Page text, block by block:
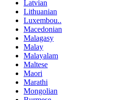
Latvian
Lithuanian
Luxembou..
Macedonian
Malagasy
Malay
Malayalam
Maltese
Maori
Marathi
Mongolian